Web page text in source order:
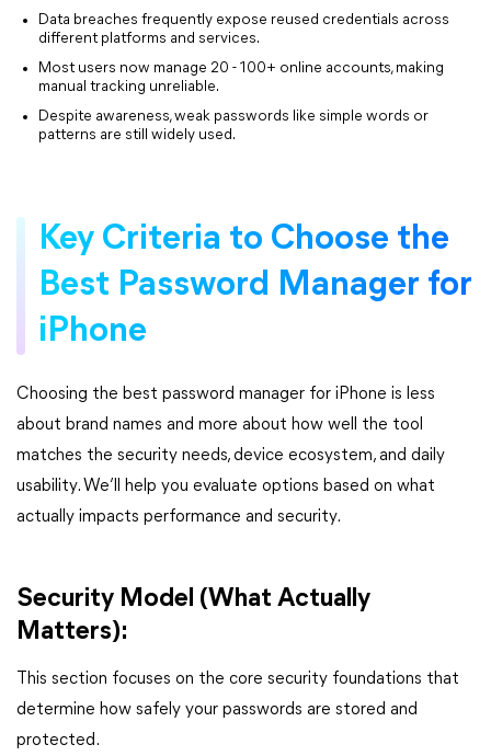
Data breaches frequently expose reused credentials across
different platforms and services.
Most users now manage 20 - 100+ online accounts, making
manual tracking unreliable.
Despite awareness, weak passwords like simple words or
patterns are still widely used.
Key Criteria to Choose the
Best Password Manager for
iPhone
Choosing the best password manager for iPhone is less
about brand names and more about how well the tool
matches the security needs, device ecosystem, and daily
usability. We’ll help you evaluate options based on what
actually impacts performance and security.
Security Model (What Actually
Matters):
This section focuses on the core security foundations that
determine how safely your passwords are stored and
protected.